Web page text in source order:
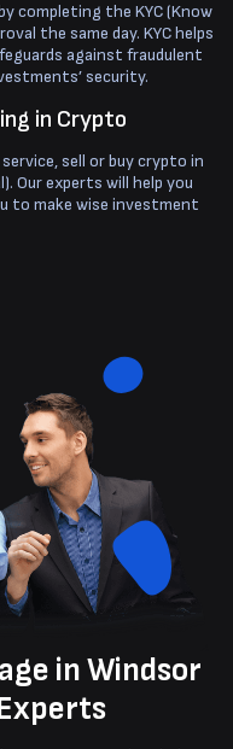
completing the KYC (Know
the same day. KYC helps
against fraudulent
security.
in Crypto
sell or buy crypto in
Our experts will help you
to make wise investment
in Windsor